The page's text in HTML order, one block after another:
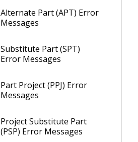
Alternate Part (APT) Error
Messages
Substitute Part (SPT)
Error Messages
Part Project (PPJ) Error
Messages
Project Substitute Part
(PSP) Error Messages